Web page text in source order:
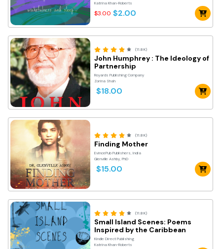
Katrina Khan-Roberts
$3.00 $2.00
(11.8K)
John Humphrey : The Ideology of
Partnership
Royards Publishing Company
Zorina Shah
$18.00
(11.8K)
Finding Mother
EvincePub Publishers, India
Glenville Ashby, PhD
$15.00
(11.8K)
Small Island Scenes: Poems
Inspired by the Caribbean
Kindle Direct Publishing
Katrina Khan-Roberts